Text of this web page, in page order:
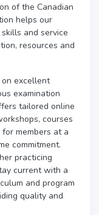
of the Canadian
helps our
and service
resources and
excellent
examination
tailored online
courses
members at a
commitment.
practicing
current with a
and program
quality and